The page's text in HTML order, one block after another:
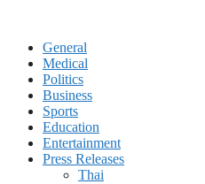
General
Medical
Politics
Business
Sports
Education
Entertainment
Press Releases
Thai